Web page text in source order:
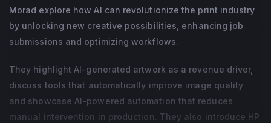
Morad explore how AI can revolutionize the print industry
by unlocking new creative possibilities, enhancing job
submissions and optimizing workflows.
They highlight AI-generated artwork as a revenue driver,
discuss tools that automatically improve image quality
and showcase AI-powered automation that reduces
manual intervention in production. They also introduce HP